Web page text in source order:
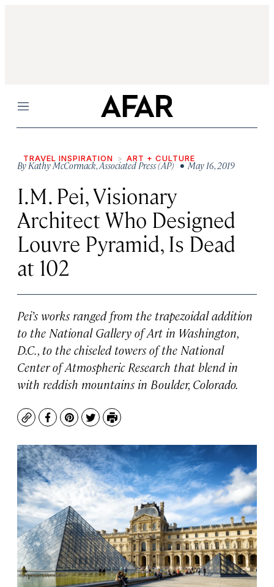
Menu
TRAVEL INSPIRATION ART + CULTURE
ByKathy McCormack,Associated Press (AP) • May 16, 2019
I.M. Pei, Visionary
Architect Who Designed
Louvre Pyramid, Is Dead
at 102
Pei’s works ranged from the trapezoidal addition
to the National Gallery of Art in Washington,
D.C., to the chiseled towers of the National
Center of Atmospheric Research that blend in
with reddish mountains in Boulder, Colorado.
CopyFacebook
Pinterest
TwitterPrint